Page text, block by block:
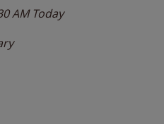
AM Today